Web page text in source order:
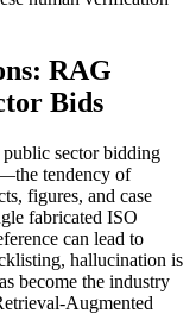
RAG
Bids
sector bidding
tendency of
figures, and case
fabricated ISO
can lead to
hallucination is
become the industry
Augmented